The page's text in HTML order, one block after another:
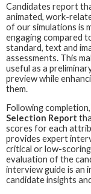
Candidates report
animated, work-
of our simulations is
engaging compared
standard, text and
assessments. This
useful as a
preview while
them.
Following
Selection Report
scores for each
provides expert
critical or low-
evaluation of the
interview guide is an
candidate insights